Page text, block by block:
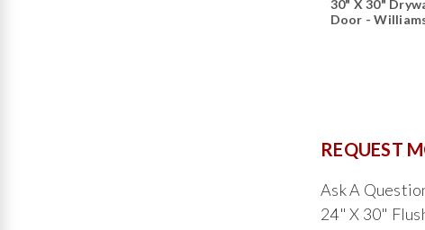
30" X 30"
Door -
REQUEST
Ask A
24" X 30"